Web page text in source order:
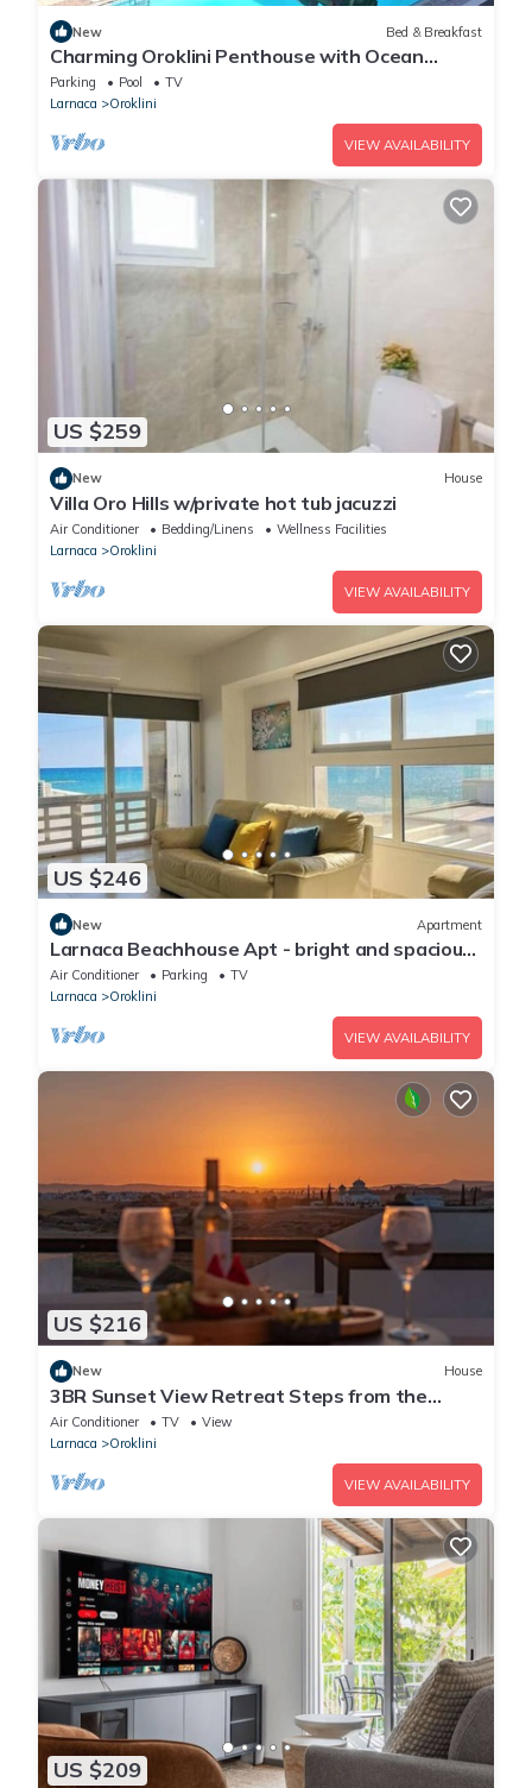
New Bed & Breakfast
Charming Oroklini Penthouse with Ocean
Views and Private Parking
Parking Pool
TV
Larnaca
Oroklini
VIEW AVAILABILITY
US $259
New House
Villa Oro Hills w/private hot tub jacuzzi
Air Conditioner Bedding/Linens
Wellness Facilities
Larnaca
Oroklini
VIEW AVAILABILITY
US $246
New Apartment
Larnaca Beachhouse Apt - bright and spacious
with direct access to the beach.
Air Conditioner Parking
TV
Larnaca
Oroklini
VIEW AVAILABILITY
US $216
New House
3BR Sunset View Retreat Steps from the
Beach
Air Conditioner TV
View
Larnaca
Oroklini
VIEW AVAILABILITY
US $209